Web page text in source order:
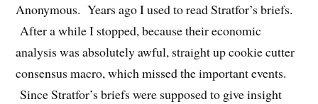
Anonymous. Years ago I used to read Stratfor’s briefs.
After a while I stopped, because their economic
analysis was absolutely awful, straight up cookie cutter
consensus macro, which missed the important events.
Since Stratfor’s briefs were supposed to give insight